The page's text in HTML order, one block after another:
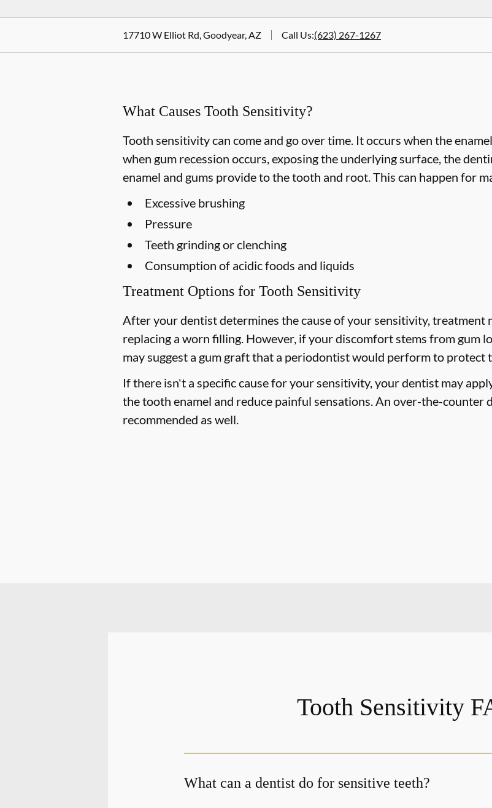
17710 W Elliot Rd, Goodyear, AZ Call Us:(623) 267-1267
What Causes Tooth Sensitivity?
Tooth sensitivity can come and go over time. It occurs when the
when gum recession occurs, exposing the underlying surface, the
enamel and gums provide to the tooth and root. This can happen for
Excessive brushing
Pressure
Teeth grinding or clenching
Consumption of acidic foods and liquids
Treatment Options for Tooth Sensitivity
After your dentist determines the cause of your sensitivity, treatment
replacing a worn filling. However, if your discomfort stems from gum
may suggest a gum graft that a periodontist would perform to
If there isn't a specific cause for your sensitivity, your dentist may
the tooth enamel and reduce painful sensations. An over-the-counter
recommended as well.
Tooth Sensitivity
What can a dentist do for sensitive teeth?